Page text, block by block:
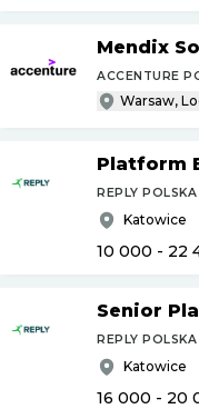
Mendix
ACCENTURE
Platform
REPLY POLSKA
Katowice
10 000 - 22
Senior
REPLY POLSKA
Katowice
16 000 - 20